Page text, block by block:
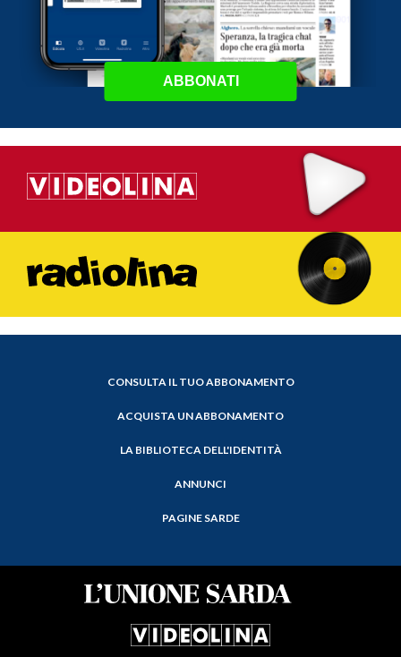
ABBONATI
CONSULTA IL TUO ABBONAMENTO
ACQUISTA UN ABBONAMENTO
LA BIBLIOTECA DELL'IDENTITÀ
ANNUNCI
PAGINE SARDE